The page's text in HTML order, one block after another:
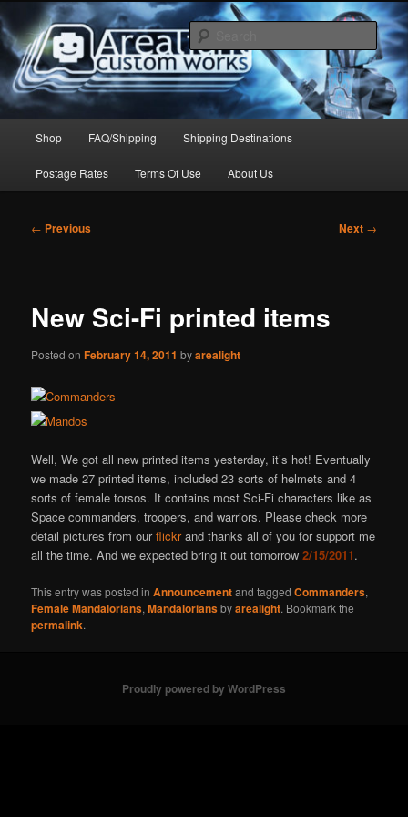
to
primary
contentArealight Custom Works
Shop FAQ/Shipping Shipping Destinations
Postage Rates Terms Of Use About Us
Post
← Previous Next →
New Sci-Fi printed items
Posted onFebruary 14, 2011 byarealight
Well, We got all new printed items yesterday, it’s hot! Eventually
we made 27 printed items, included 23 sorts of helmets and 4
sorts of female torsos. It contains most Sci-Fi characters like as
Space commanders, troopers, and warriors. Please check more
detail pictures from ourflickrand thanks all of you for support me
all the time. And we expected bring it out tomorrow2/15/2011.
This entry was posted inAnnouncementand taggedCommanders,
Female Mandalorians,Mandaloriansbyarealight. Bookmark the
permalink.
Proudly powered by WordPress